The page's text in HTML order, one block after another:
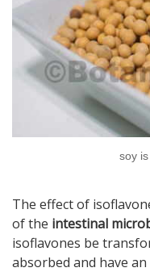
soy
The effect of
of the intestinal
isoflavones be
absorbed and have